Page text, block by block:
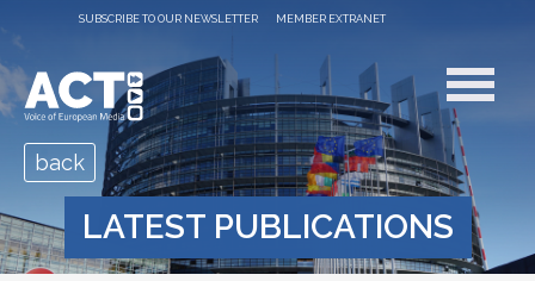
SUBSCRIBE TO OUR NEWSLETTER MEMBER EXTRANET
LATEST PUBLICATIONS
back